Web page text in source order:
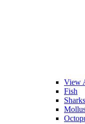
View
Fish
Sharks